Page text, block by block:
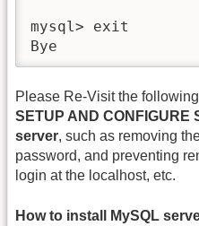
mysql> exit
Bye
Please Re-Visit the
SETUP AND CONFIGURE
server, such as removing
password, and preventing
login at the localhost, etc.
How to install MySQL